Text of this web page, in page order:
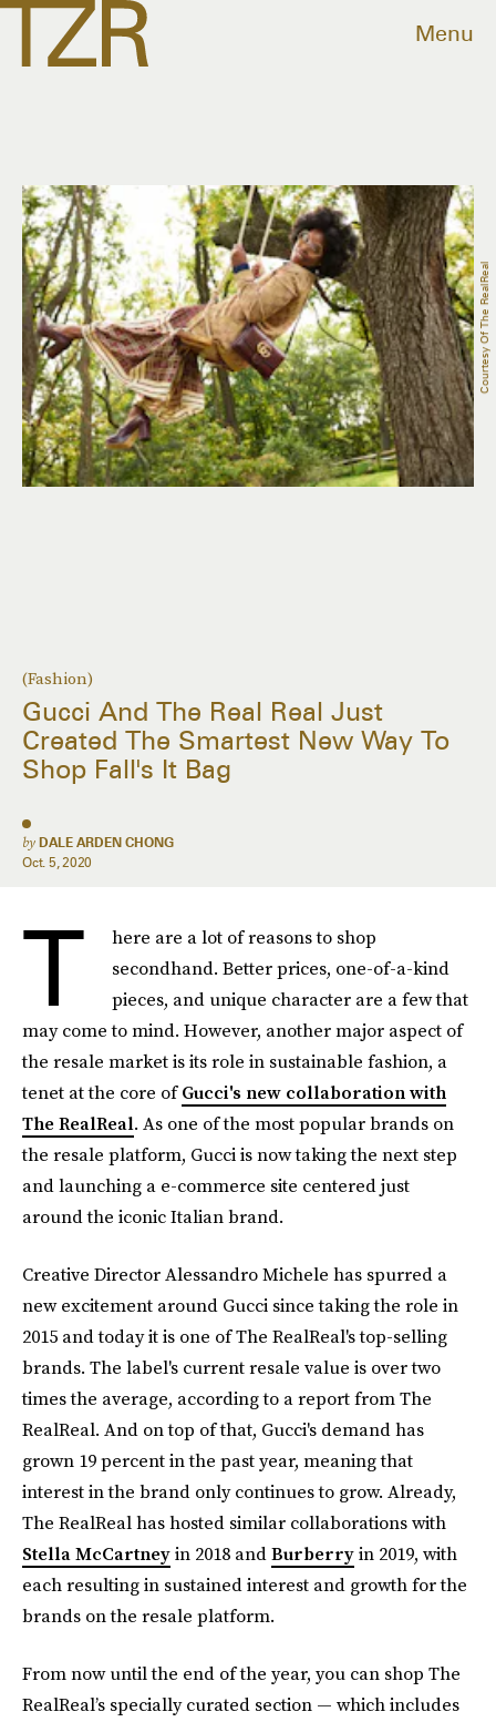
Menu
(Fashion)
Gucci And The Real Real Just
Created The Smartest New Way To
Shop Fall's It Bag
by DALE ARDEN CHONG
Oct. 5, 2020
Courtesy Of The RealReal
T
here are a lot of reasons to shop
secondhand. Better prices, one-of-a-kind
pieces, and unique character are a few that
may come to mind. However, another major aspect of
the resale market is its role in sustainable fashion, a
tenet at the core ofGucci's new collaboration with
The RealReal. As one of the most popular brands on
the resale platform, Gucci is now taking the next step
and launching a e-commerce site centered just
around the iconic Italian brand.
Creative Director Alessandro Michele has spurred a
new excitement around Gucci since taking the role in
2015 and today it is one of The RealReal's top-selling
brands. The label's current resale value is over two
times the average, according to a report from The
RealReal. And on top of that, Gucci's demand has
grown 19 percent in the past year, meaning that
interest in the brand only continues to grow. Already,
The RealReal has hosted similar collaborations with
Stella McCartneyin 2018 andBurberryin 2019, with
each resulting in sustained interest and growth for the
brands on the resale platform.
From now until the end of the year, you can shop The
RealReal’s specially curated section — which includes